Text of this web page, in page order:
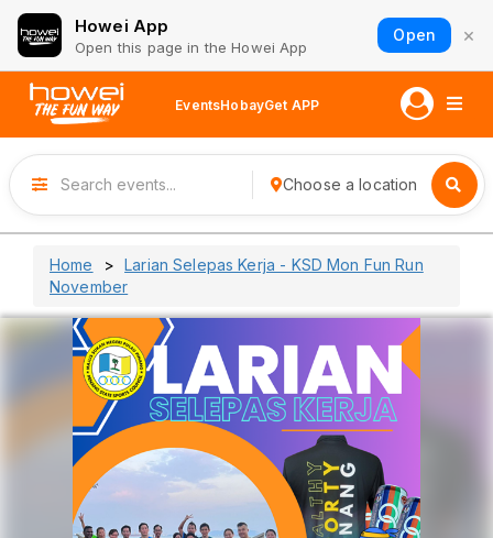
Howei App
Open this page in the Howei App
Open ×
EventsHobayGet APP
Choose a location
Home
Larian Selepas Kerja - KSD Mon Fun Run
November